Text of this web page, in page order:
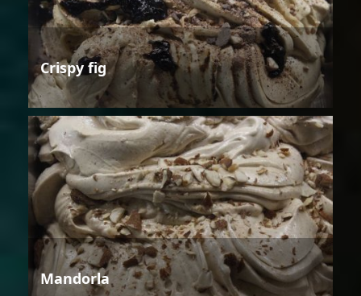
Crispy fig
Mandorla